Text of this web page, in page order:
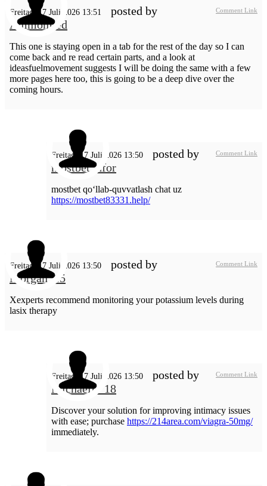
Comment Link
Freitag, 17 Juli 2026 13:51
posted by
AmmonLed
This one is staying open in a tab for the rest of the day so I can
come back and re read certain parts, and a look at
ideasfuelmovement suggests I will be doing the same with a few
more pages here too, this is going to be a deep dive over the
coming hours.
Comment Link
Freitag, 17 Juli 2026 13:50
posted by
mostbet_dfor
mostbet qo‘llab-quvvatlash chat uz
https://mostbet83331.help/
Comment Link
Freitag, 17 Juli 2026 13:50
posted by
Morgan_15
Xexperts recommend monitoring your potassium levels during
lasix therapy
Comment Link
Freitag, 17 Juli 2026 13:50
posted by
MichaelL_18
Discover your solution for improving intimacy issues
with ease; purchase https://214area.com/viagra-50mg/
immediately.